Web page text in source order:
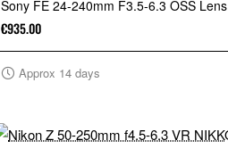
Sony FE 24-240mm F3.5-6.3 OSS Lens
€935.00
Approx 14 days